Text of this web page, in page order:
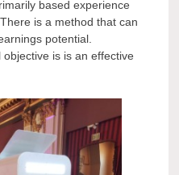
based experience
is a method that can
potential.
is is an effective